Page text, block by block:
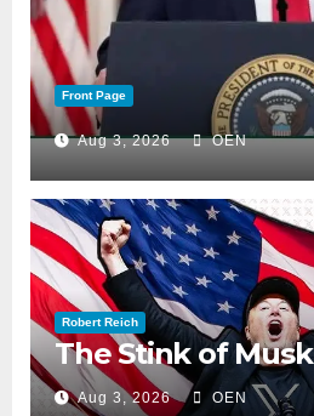
Front Page
Aug 3, 2026 OEN
Robert Reich
The Stink of Musk
Aug 3, 2026 OEN